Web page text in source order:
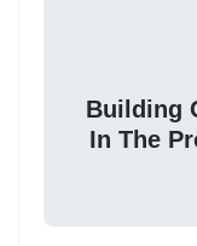
Building
In The